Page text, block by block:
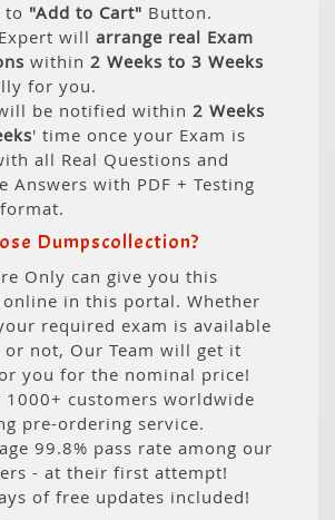
to "Add to Cart" Button.
will arrange real Exam
within 2 Weeks to 3 Weeks
for you.
be notified within 2 Weeks
' time once your Exam is
all Real Questions and
Answers with PDF + Testing
Dumpscollection?
Only can give you this
online in this portal. Whether
required exam is available
not, Our Team will get it
you for the nominal price!
1000+ customers worldwide
pre-ordering service.
99.8% pass rate among our
- at their first attempt!
of free updates included!